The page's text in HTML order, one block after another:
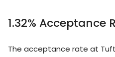
1.32% Acceptance
The acceptance rate at